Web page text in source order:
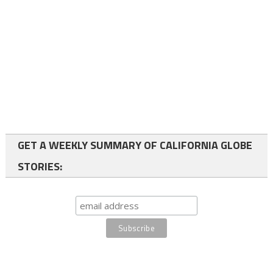
GET A WEEKLY SUMMARY OF CALIFORNIA GLOBE
STORIES: